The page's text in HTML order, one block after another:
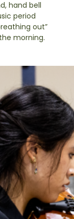
hand bell
period
out”
morning.